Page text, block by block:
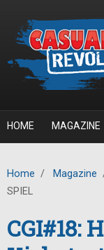
HOME MAGAZINE
Home / Magazine
SPIEL
CGI#18: